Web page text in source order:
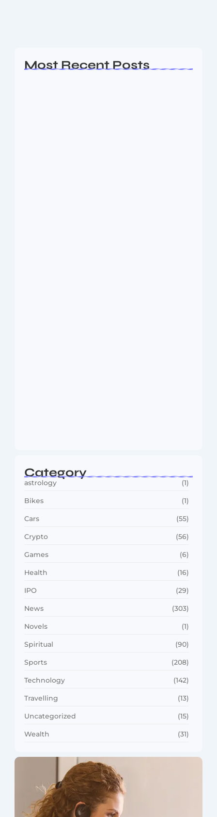
Most Recent Posts
Category
astrology (1)
Bikes (1)
Cars (55)
Crypto (56)
Games (6)
Health (16)
IPO (29)
News (303)
Novels (1)
Spiritual (90)
Sports (208)
Technology (142)
Travelling (13)
Uncategorized (15)
Wealth (31)